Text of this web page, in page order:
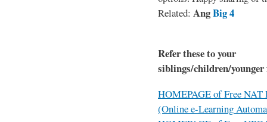
Related: AngBig 4
Refer these to your
siblings/children/
HOMEPAGE of Free NAT
(Online e-Learning